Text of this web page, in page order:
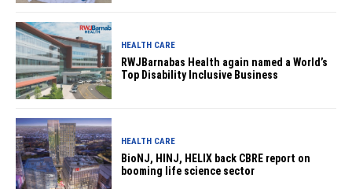
HEALTH CARE
RWJBarnabas Health again named a World’s
Top Disability Inclusive Business
HEALTH CARE
BioNJ, HINJ, HELIX back CBRE report on
booming life science sector